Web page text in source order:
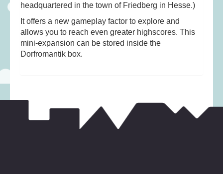
Puzzles (27)
Soft toys (122)
Stationery
Trading Card Games
headquartered in the town of Friedberg in Hesse.)
It offers a new gameplay factor to explore and
allows you to reach even greater highscores. This
mini-expansion can be stored inside the
Dorfromantik box.